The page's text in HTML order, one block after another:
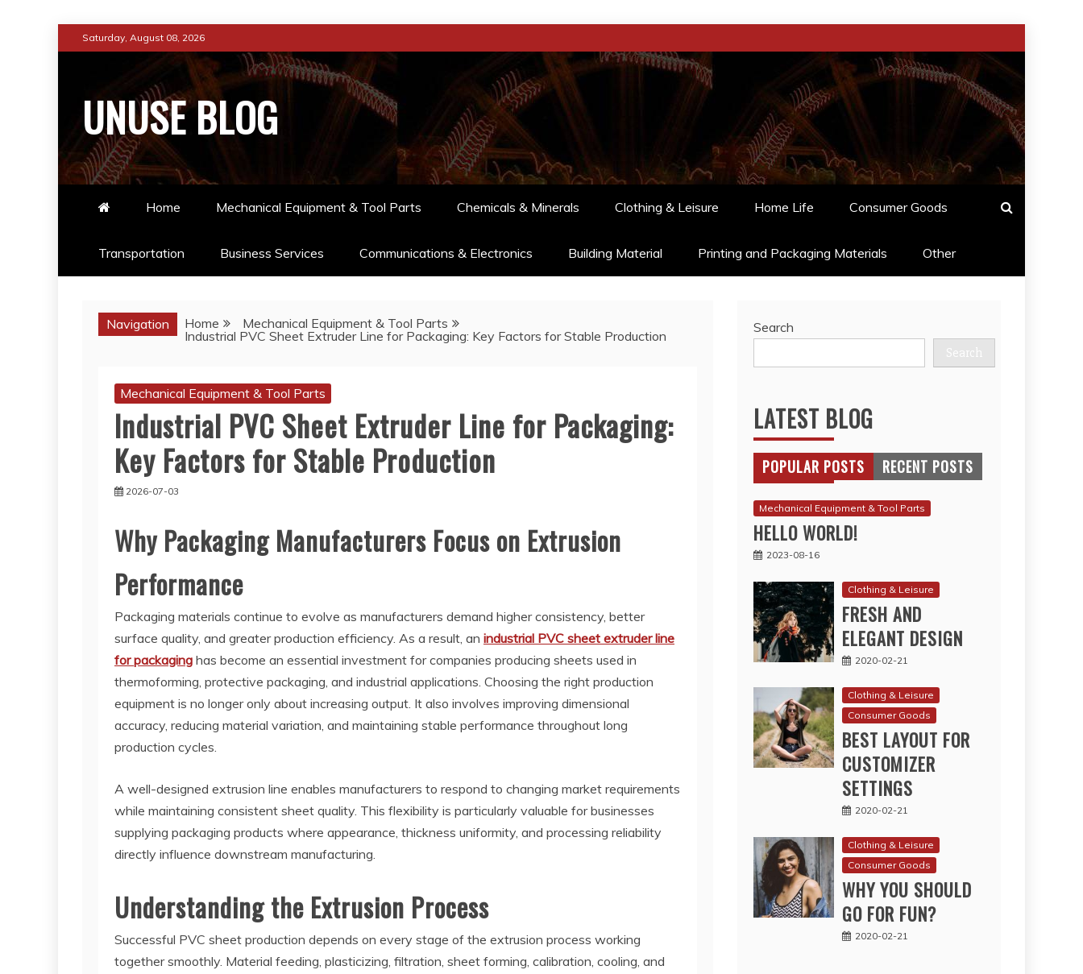
to
Saturday, August 08, 2026
UNUSE BLOG
Home Mechanical Equipment & Tool Parts Chemicals & Minerals Clothing & Leisure Home Life Consumer Goods
Transportation Business Services Communications & Electronics Building Material Printing and Packaging Materials Other
Navigation Home
Mechanical Equipment & Tool Parts
Industrial PVC Sheet Extruder Line for Packaging: Key Factors for Stable Production
Mechanical Equipment & Tool Parts
Industrial PVC Sheet Extruder Line for Packaging:
Key Factors for Stable Production
2026-07-03
Why Packaging Manufacturers Focus on Extrusion
Performance
Packaging materials continue to evolve as manufacturers demand higher consistency, better
surface quality, and greater production efficiency. As a result, an industrial PVC sheet extruder line
for packaging has become an essential investment for companies producing sheets used in
thermoforming, protective packaging, and industrial applications. Choosing the right production
equipment is no longer only about increasing output. It also involves improving dimensional
accuracy, reducing material variation, and maintaining stable performance throughout long
production cycles.
A well-designed extrusion line enables manufacturers to respond to changing market requirements
while maintaining consistent sheet quality. This flexibility is particularly valuable for businesses
supplying packaging products where appearance, thickness uniformity, and processing reliability
directly influence downstream manufacturing.
Understanding the Extrusion Process
Successful PVC sheet production depends on every stage of the extrusion process working
together smoothly. Material feeding, plasticizing, filtration, sheet forming, calibration, cooling, and
Search
Search
LATEST BLOG
POPULAR POSTS RECENT POSTS
Mechanical Equipment & Tool Parts
HELLO WORLD!
2023-08-16
Clothing & Leisure
FRESH AND
ELEGANT DESIGN
2020-02-21
Clothing & Leisure
Consumer Goods
BEST LAYOUT FOR
CUSTOMIZER
SETTINGS
2020-02-21
Clothing & Leisure
Consumer Goods
WHY YOU SHOULD
GO FOR FUN?
2020-02-21